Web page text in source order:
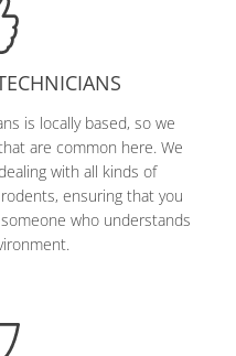
is locally based, so we
are common here. We
with all kinds of
ensuring that you
who understands